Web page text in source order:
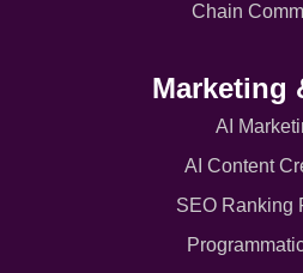
Chain
Marketing
AI
AI Content
SEO Ranking